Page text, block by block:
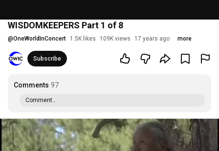
WISDOMKEEPERS Part 1 of 8
@OneWorldInConcert 1.5K likes 109K views 17 years ago more
Subscribe
Comments 97
Comment...